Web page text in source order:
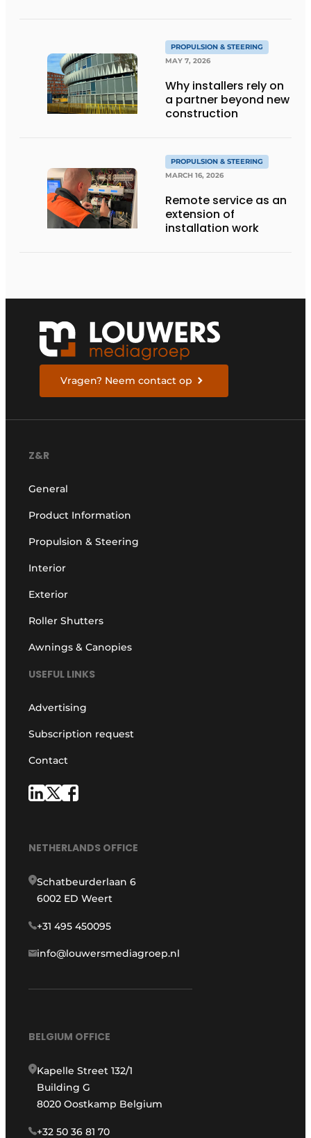
PROPULSION & STEERING
MAY 7, 2026
Why installers rely on
a partner beyond new
construction
PROPULSION & STEERING
MARCH 16, 2026
Remote service as an
extension of
installation work
Vragen? Neem contact op
Z&R
General
Product Information
Propulsion & Steering
Interior
Exterior
Roller Shutters
Awnings & Canopies
USEFUL LINKS
Advertising
Subscription request
Contact
NETHERLANDS OFFICE
Schatbeurderlaan 6
6002 ED Weert
+31 495 450095
info@louwersmediagroep.nl
BELGIUM OFFICE
Kapelle Street 132/1
Building G
8020 Oostkamp Belgium
+32 50 36 81 70